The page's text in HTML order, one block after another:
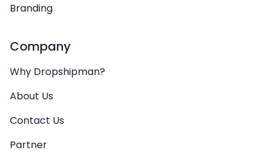
Branding
Company
Why Dropshipman?
About Us
Contact Us
Partner